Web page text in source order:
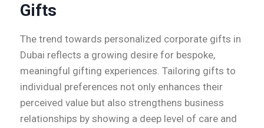
Gifts
The trend towards personalized corporate gifts in
Dubai reflects a growing desire for bespoke,
meaningful gifting experiences. Tailoring gifts to
individual preferences not only enhances their
perceived value but also strengthens business
relationships by showing a deep level of care and